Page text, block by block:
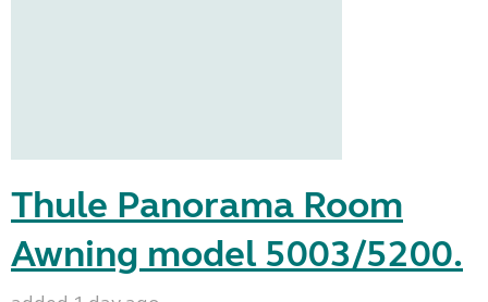
Thule Panorama Room
Awning model 5003/5200.